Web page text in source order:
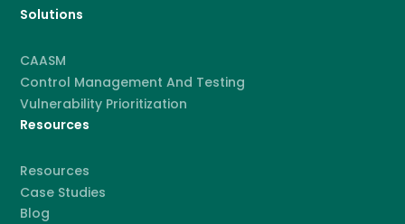
Solutions
CAASM
Control Management And Testing
Vulnerability Prioritization
Resources
Resources
Case Studies
Blog